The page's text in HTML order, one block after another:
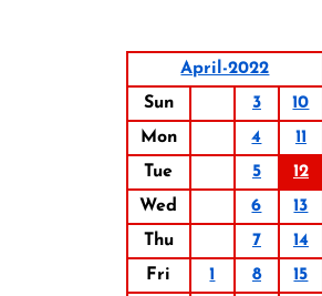
April-2022
Sun
3 10
Mon
4 11
Tue
5 12
Wed
6 13
Thu
7 14
Fri
1 8 15